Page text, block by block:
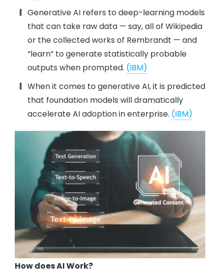
Generative AI refers to deep-learning models
that can take raw data — say, all of Wikipedia
or the collected works of Rembrandt — and
“learn” to generate statistically probable
outputs when prompted. (IBM)
When it comes to generative AI, it is predicted
that foundation models will dramatically
accelerate AI adoption in enterprise. (IBM)
How does AI Work?